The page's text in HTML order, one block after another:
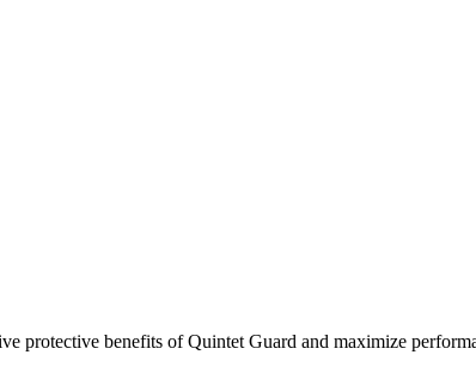
benefits of Quintet Guard and maximize